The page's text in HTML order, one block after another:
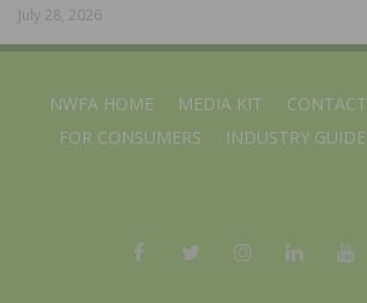
July 28, 2026
NWFA HOME MEDIA KIT CONTACT
FOR CONSUMERS
INDUSTRY GUIDE